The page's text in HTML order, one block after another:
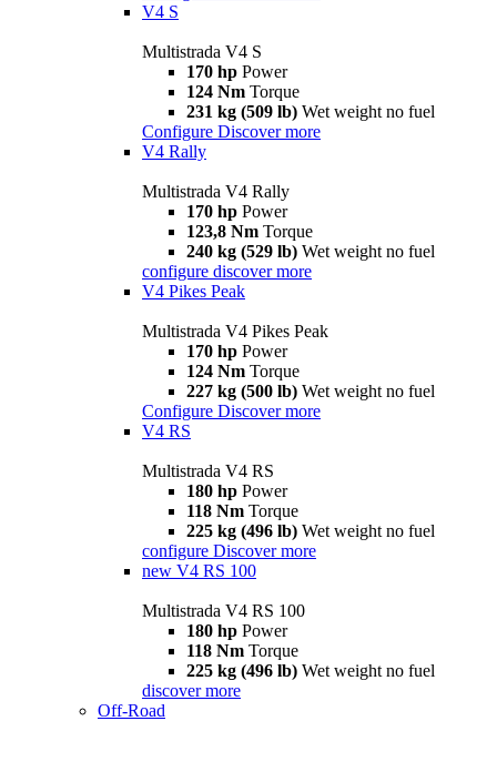
V4 S
Multistrada V4 S
170 hp Power
124 Nm Torque
231 kg (509 lb) Wet weight no fuel
Configure Discover more
V4 Rally
Multistrada V4 Rally
170 hp Power
123,8 Nm Torque
240 kg (529 lb) Wet weight no fuel
configure discover more
V4 Pikes Peak
Multistrada V4 Pikes Peak
170 hp Power
124 Nm Torque
227 kg (500 lb) Wet weight no fuel
Configure Discover more
V4 RS
Multistrada V4 RS
180 hp Power
118 Nm Torque
225 kg (496 lb) Wet weight no fuel
configure Discover more
new V4 RS 100
Multistrada V4 RS 100
180 hp Power
118 Nm Torque
225 kg (496 lb) Wet weight no fuel
discover more
Off-Road